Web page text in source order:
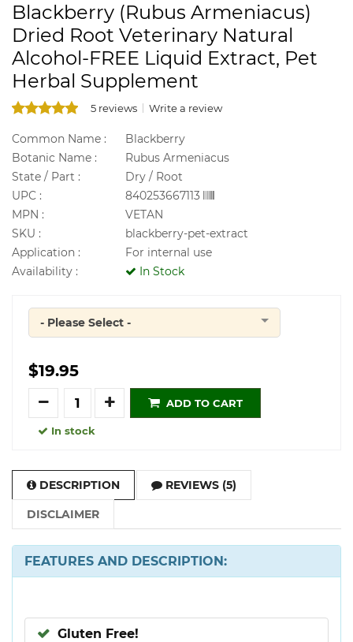
Blackberry (Rubus Armeniacus)
Dried Root Veterinary Natural
Alcohol-FREE Liquid Extract, Pet
Herbal Supplement
5 reviews Write a review
Common Name :
Blackberry
Botanic Name :
Rubus Armeniacus
State / Part :
Dry / Root
UPC :
840253667113
MPN :
VETAN
SKU :
blackberry-pet-extract
Application :
For internal use
Availability :
In Stock
Quantity
- Please Select -
$19.95
Quantity
ADD TO CART
In stock
DESCRIPTION REVIEWS (5)
DISCLAIMER
FEATURES AND DESCRIPTION:
Gluten Free!